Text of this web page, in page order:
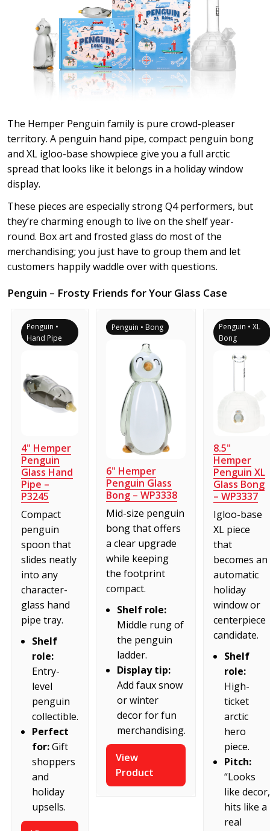
The Hemper Penguin family is pure crowd-pleaser
territory. A penguin hand pipe, compact penguin bong
and XL igloo-base showpiece give you a full arctic
spread that looks like it belongs in a holiday window
display.
These pieces are especially strong Q4 performers, but
they’re charming enough to live on the shelf year-
round. Box art and frosted glass do most of the
merchandising; you just have to group them and let
customers happily waddle over with questions.
Penguin – Frosty Friends for Your Glass Case
Penguin •
Hand Pipe
4" Hemper
Penguin
Glass Hand
Pipe –
P3245
Compact
penguin
spoon that
slides neatly
into any
character-
glass hand
pipe tray.
Shelf
role:
Entry-
level
penguin
collectible.
Perfect
for:Gift
shoppers
and
holiday
upsells.
Penguin • Bong
6" Hemper
Penguin Glass
Bong – WP3338
Mid-size penguin
bong that offers
a clear upgrade
while keeping
the footprint
compact.
Shelf role:
Middle rung of
the penguin
ladder.
Display tip:
Add faux snow
or winter
decor for fun
merchandising.
View
Product
Penguin • XL
Bong
8.5"
Hemper
Penguin XL
Glass Bong
– WP3337
Igloo-base
XL piece
that
becomes an
automatic
holiday
window or
centerpiece
candidate.
Shelf
role:
High-
ticket
arctic
hero
piece.
Pitch:
“Looks
like decor,
hits like a
real